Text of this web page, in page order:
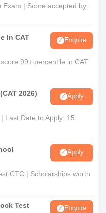
| Score accepted by
In CAT
Enquire
99+ percentile in CAT
2026) Apply
Last Date to Apply: 15
Apply
CTC | Scholarships worth
Test Enquire